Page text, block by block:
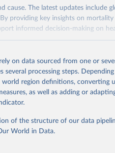
cause. The latest updates include
providing key insights on
informed decision-making on
life expectancy, healthy life
at global, regional and country
sources, including national
United Nations partners and
other scientific studies. A broad
applied for the processing,
found
on data sourced from one or
several processing steps.
region definitions, converting
as well as adding or
of the structure of our data
World in Data.